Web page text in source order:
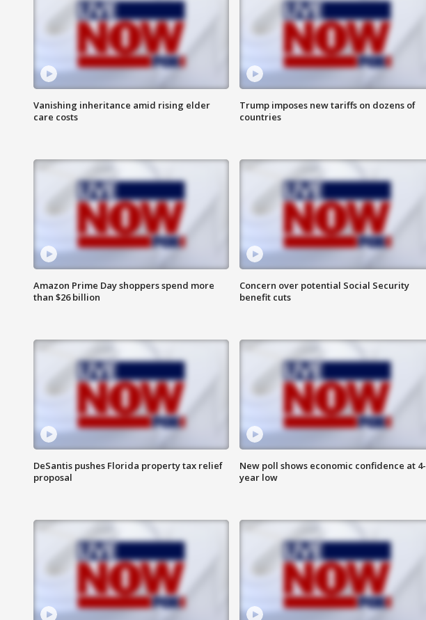
Vanishing inheritance amid rising elder
care costs
Trump imposes new tariffs on dozens of
countries
Amazon Prime Day shoppers spend more
than $26 billion
Concern over potential Social Security
benefit cuts
DeSantis pushes Florida property tax relief
proposal
New poll shows economic confidence at 4-
year low